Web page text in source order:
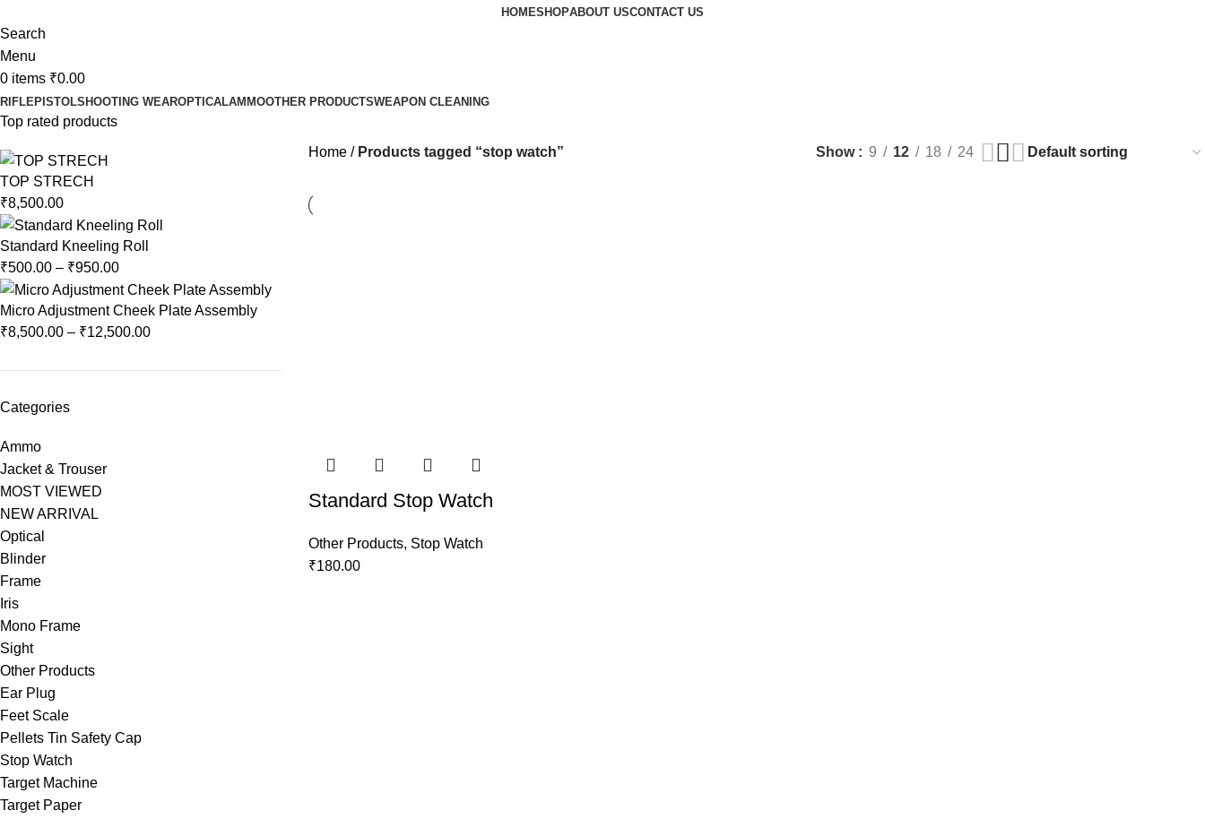
HOMESHOPABOUT USCONTACT US
Search
Menu
0 items ₹0.00
RIFLEPISTOLSHOOTING WEAROPTICALAMMOOTHER PRODUCTSWEAPON CLEANING
Top rated products
TOP STRECH
₹8,500.00
Standard Kneeling Roll
₹500.00 – ₹950.00
Micro Adjustment Cheek Plate Assembly
₹8,500.00 – ₹12,500.00
Categories
Ammo
Jacket & Trouser
MOST VIEWED
NEW ARRIVAL
Optical
Blinder
Frame
Iris
Mono Frame
Sight
Other Products
Ear Plug
Feet Scale
Pellets Tin Safety Cap
Stop Watch
Target Machine
Target Paper
Home Products tagged “stop watch” Show 9 12 18 24
Standard Stop Watch
Other Products, Stop Watch
₹180.00